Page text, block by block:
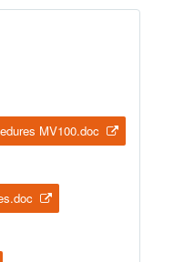
MV100.doc